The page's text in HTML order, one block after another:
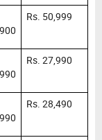
Rs. 50,999
Rs. 27,990
Rs. 28,490